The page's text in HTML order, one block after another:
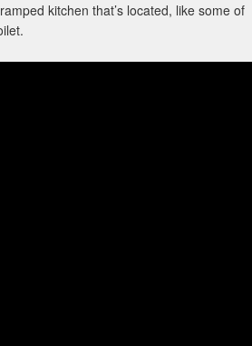
kitchen that’s located, like some of